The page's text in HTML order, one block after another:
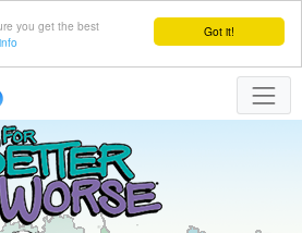
Got it!
you get the best